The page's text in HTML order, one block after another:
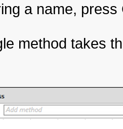
a name, press
method takes